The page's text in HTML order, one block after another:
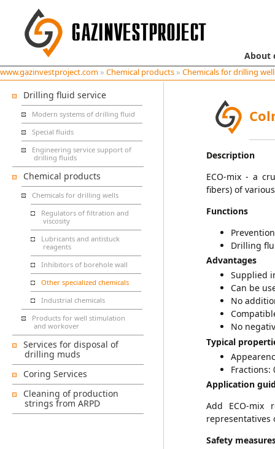
About
www.gazinvestproject.com » Chemical products » Chemicals for drilling
Drilling fluid service
Modern systems of drilling fluid
Special fluids
Engineering service support of
drilling fluids
Chemical products
Chemicals for drilling wells
Regulators of filtration and
viscosity
Lubricants and antistuck
reagents
Inhibitors of borehole wall
Other specialized chemicals
Industrial chemicals
Products for well stimulation
and workover
Services for disposal of
drilling muds
Coring Services
Cleaning of production
strings from ARPD
Description
ECO-mix - a
fibers) of
Functions
Drilling
Advantages
Supplied
Can be
No
No
Typical
Fractions:
Application
Add ECO-mix
Safety